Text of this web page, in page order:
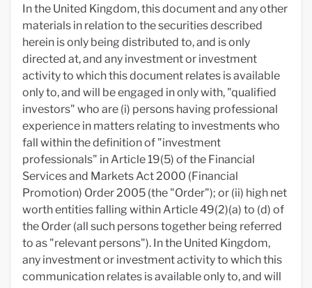
In the United Kingdom, this document and any other
materials in relation to the securities described
herein is only being distributed to, and is only
directed at, and any investment or investment
activity to which this document relates is available
only to, and will be engaged in only with, "qualified
investors" who are (i) persons having professional
experience in matters relating to investments who
fall within the definition of "investment
professionals" in Article 19(5) of the Financial
Services and Markets Act 2000 (Financial
Promotion) Order 2005 (the "Order"); or (ii) high net
worth entities falling within Article 49(2)(a) to (d) of
the Order (all such persons together being referred
to as "relevant persons"). In the United Kingdom,
any investment or investment activity to which this
communication relates is available only to, and will